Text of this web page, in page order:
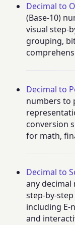
Decimal to
(Base-10)
visual step-
grouping,
Decimal to
numbers to
conversion
for math,
Decimal to
any
step-by-
including
and